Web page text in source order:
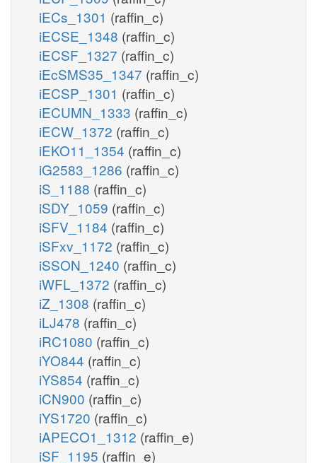
iECs_1301 (raffin_c)
iECSE_1348 (raffin_c)
iECSF_1327 (raffin_c)
iEcSMS35_1347 (raffin_c)
iECSP_1301 (raffin_c)
iECUMN_1333 (raffin_c)
iECW_1372 (raffin_c)
iEKO11_1354 (raffin_c)
iG2583_1286 (raffin_c)
iS_1188 (raffin_c)
iSDY_1059 (raffin_c)
iSFV_1184 (raffin_c)
iSFxv_1172 (raffin_c)
iSSON_1240 (raffin_c)
iWFL_1372 (raffin_c)
iZ_1308 (raffin_c)
iLJ478 (raffin_c)
iRC1080 (raffin_c)
iYO844 (raffin_c)
iYS854 (raffin_c)
iCN900 (raffin_c)
iYS1720 (raffin_c)
iAPECO1_1312 (raffin_e)
iSF_1195 (raffin_e)